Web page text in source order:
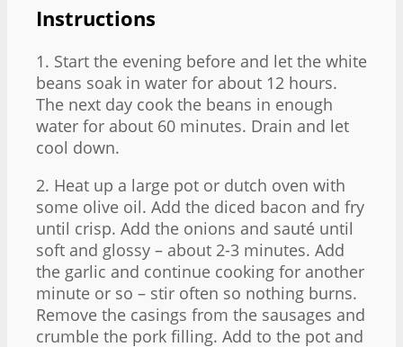
Instructions
1. Start the evening before and let the white
beans soak in water for about 12 hours.
The next day cook the beans in enough
water for about 60 minutes. Drain and let
cool down.
2. Heat up a large pot or dutch oven with
some olive oil. Add the diced bacon and fry
until crisp. Add the onions and sauté until
soft and glossy – about 2-3 minutes. Add
the garlic and continue cooking for another
minute or so – stir often so nothing burns.
Remove the casings from the sausages and
crumble the pork filling. Add to the pot and